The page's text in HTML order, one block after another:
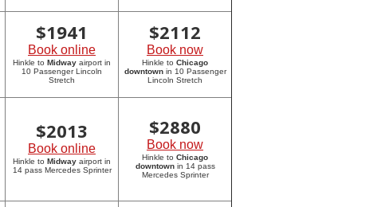
$1941
Book online
Hinkle to Midway airport in
10 Passenger Lincoln
Stretch
$2112
Book now
Hinkle to Chicago
downtownin 10 Passenger
Lincoln Stretch
$2013
Book online
Hinkle to Midway airport in
14 pass Mercedes Sprinter
$2880
Book now
Hinkle to Chicago
downtownin 14 pass
Mercedes Sprinter